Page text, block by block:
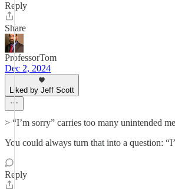
Reply
Share
ProfessorTom
Dec 2, 2024
Liked by Jeff Scott
> “I’m sorry” carries too many unintended
You could always turn that into a question:
Reply